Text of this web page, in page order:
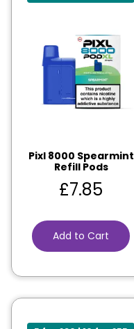
Pixl 8000 Spearmint
Refill Pods
£7.85
Add to Cart